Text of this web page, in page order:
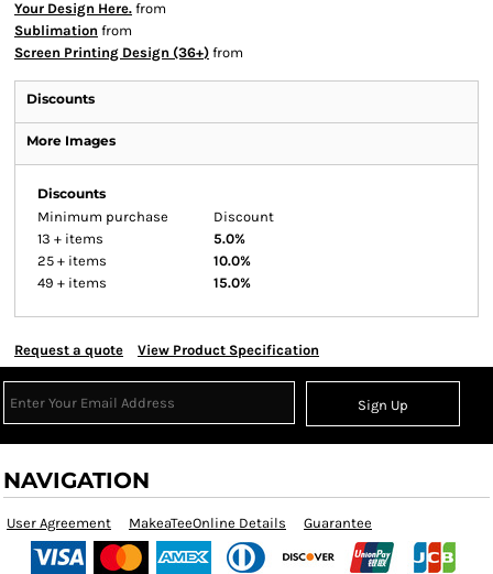
Your Design Here. from
Sublimation from
Screen Printing Design (36+) from
Discounts
More Images
Discounts
Minimum purchase
Discount
13 + items
5.0%
25 + items
10.0%
49 + items
15.0%
Request a quote View Product Specification
Sign Up
NAVIGATION
User Agreement MakeaTeeOnline Details Guarantee